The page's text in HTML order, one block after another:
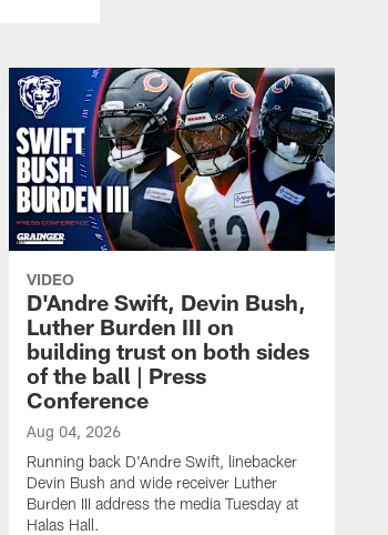
VIDEO
D'Andre Swift, Devin Bush,
Luther Burden III on
building trust on both sides
of the ball | Press
Conference
Aug 04, 2026
Running back D'Andre Swift, linebacker
Devin Bush and wide receiver Luther
Burden III address the media Tuesday at
Halas Hall.